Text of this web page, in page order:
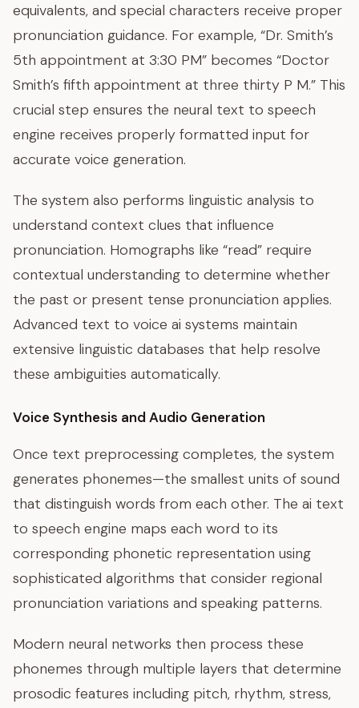
equivalents, and special characters receive proper
pronunciation guidance. For example, “Dr. Smith’s
5th appointment at 3:30 PM” becomes “Doctor
Smith’s fifth appointment at three thirty P M.” This
crucial step ensures the neural text to speech
engine receives properly formatted input for
accurate voice generation.
The system also performs linguistic analysis to
understand context clues that influence
pronunciation. Homographs like “read” require
contextual understanding to determine whether
the past or present tense pronunciation applies.
Advanced text to voice ai systems maintain
extensive linguistic databases that help resolve
these ambiguities automatically.
Voice Synthesis and Audio Generation
Once text preprocessing completes, the system
generates phonemes—the smallest units of sound
that distinguish words from each other. The ai text
to speech engine maps each word to its
corresponding phonetic representation using
sophisticated algorithms that consider regional
pronunciation variations and speaking patterns.
Modern neural networks then process these
phonemes through multiple layers that determine
prosodic features including pitch, rhythm, stress,